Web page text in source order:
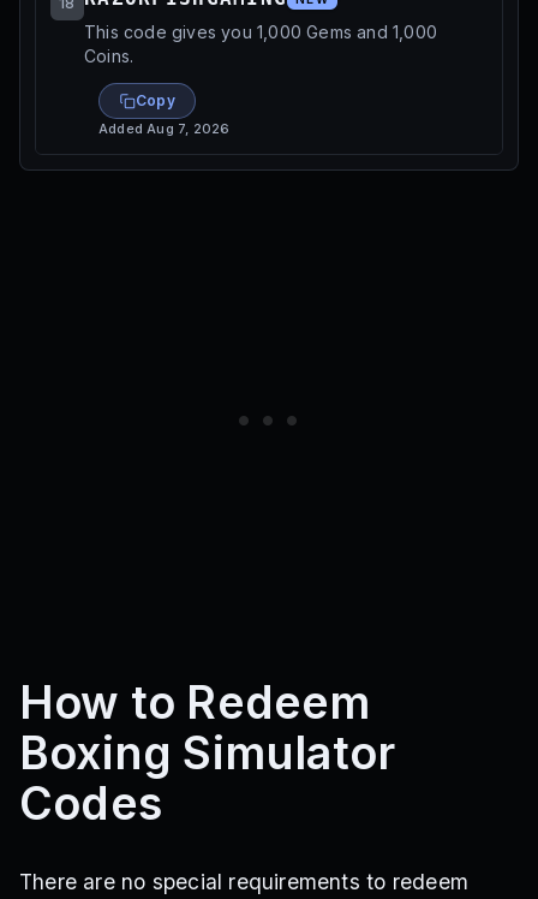
This code gives you 1,000 Gems and 1,000
Coins.
Copy
AddedAug 7, 2026
How to Redeem
Boxing Simulator
Codes
There are no special requirements to redeem